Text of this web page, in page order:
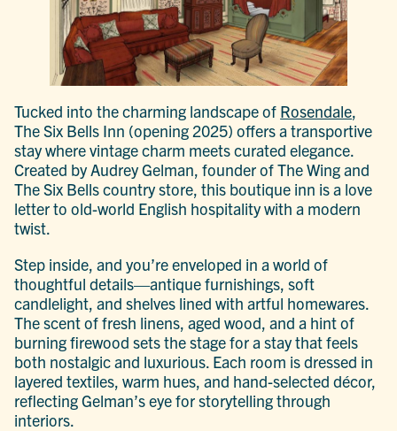
Tucked into the charming landscape of Rosendale,
The Six Bells Inn (opening 2025) offers a transportive
stay where vintage charm meets curated elegance.
Created by Audrey Gelman, founder of The Wing and
The Six Bells country store, this boutique inn is a love
letter to old-world English hospitality with a modern
twist.
Step inside, and you’re enveloped in a world of
thoughtful details—antique furnishings, soft
candlelight, and shelves lined with artful homewares.
The scent of fresh linens, aged wood, and a hint of
burning firewood sets the stage for a stay that feels
both nostalgic and luxurious. Each room is dressed in
layered textiles, warm hues, and hand-selected décor,
reflecting Gelman’s eye for storytelling through
interiors.